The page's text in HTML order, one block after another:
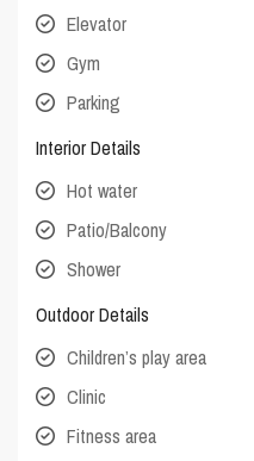
Elevator
Gym
Parking
Interior Details
Hot water
Patio/Balcony
Shower
Outdoor Details
Children’s play area
Clinic
Fitness area